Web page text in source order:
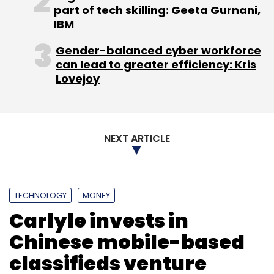
Select your Newsletter frequency
Daily Newsletter
Monthly Newsletter
Subscribe
Homeshop18
part of tech skilling: Geeta Gurnani,
IBM
Gender-balanced cyber workforce
can lead to greater efficiency: Kris
Lovejoy
NEXT ARTICLE
TECHNOLOGY MONEY
Carlyle invests in
Chinese mobile-based
classifieds venture